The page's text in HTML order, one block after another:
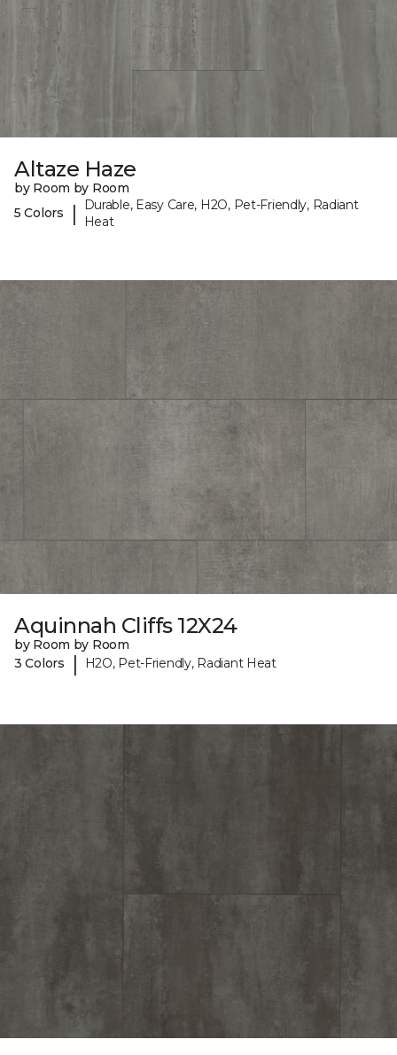
Altaze Haze
by Room by Room
5 Colors
|
Durable, Easy Care, H2O, Pet-Friendly, Radiant
Heat
Aquinnah Cliffs 12X24
by Room by Room
3 Colors
| H2O, Pet-Friendly, Radiant Heat